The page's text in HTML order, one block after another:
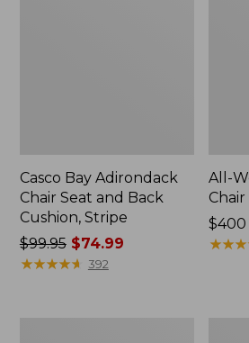
Casco Bay Adirondack
Chair Seat and Back
Cushion, Stripe
Price
was
$99.95$74.99
★★★★★
★★★★★ 392
All-
Chair
Price:
$400
$400
★★★
★★★